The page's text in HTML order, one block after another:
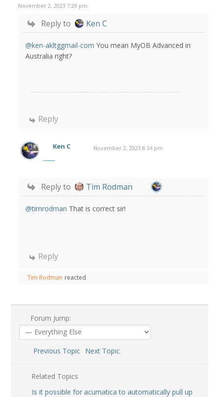
November 2, 2023 7:29 pm
Reply to Ken C
@ken-akltggmail-com You mean MyOB Advanced in
Australia right?
Reply
Ken C November 2, 2023 8:34 pm
Reply to Tim Rodman
@timrodman That is correct sir!
Reply
Tim Rodman reacted
Forum Jump:
Previous Topic Next Topic
Related Topics
Is it possible for acumatica to automatically pull up